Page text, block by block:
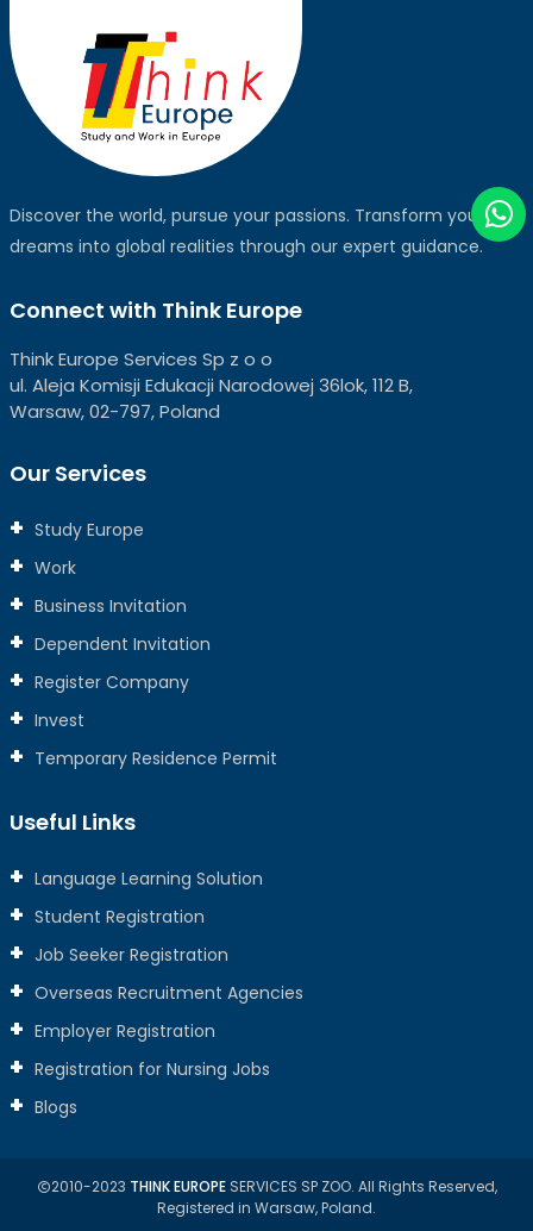
Discover the world, pursue your passions. Transform your
dreams into global realities through our expert guidance.
Connect with Think Europe
Think Europe Services Sp z o o
ul. Aleja Komisji Edukacji Narodowej 36lok, 112 B,
Warsaw, 02-797, Poland
Our Services
Study Europe
Work
Business Invitation
Dependent Invitation
Register Company
Invest
Temporary Residence Permit
Useful Links
Language Learning Solution
Student Registration
Job Seeker Registration
Overseas Recruitment Agencies
Employer Registration
Registration for Nursing Jobs
Blogs
2010-2023 THINK EUROPESERVICES SP ZOO. All Rights Reserved,
Registered in Warsaw, Poland.